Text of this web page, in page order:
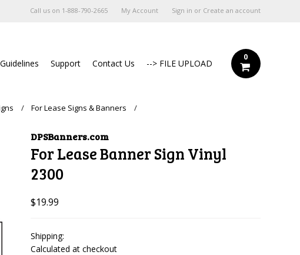
Call us on 1-888-790-2665 My Account Sign in or Create an account
Support Contact Us --> FILE UPLOAD
0
For Lease Signs & Banners
DPSBanners.com
For Lease Banner Sign Vinyl
2300
$19.99
Shipping:
Calculated at checkout